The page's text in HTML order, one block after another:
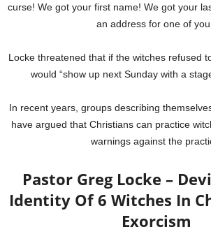
curse! We got your first name! We got your
an address for one of
Locke threatened that if the witches refused
would “show up next Sunday with a
In recent years, groups describing
have argued that Christians can practice
warnings against the
Pastor Greg Locke –
Identity Of 6 Witches In
Exorcism